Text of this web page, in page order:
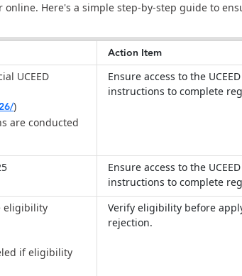
online. Here's a simple step-by-step guide to
Action Item
UCEED
)
are conducted
Ensure access to the
instructions to complete
Ensure access to the
instructions to complete
eligibility
if eligibility
Verify eligibility before
rejection.